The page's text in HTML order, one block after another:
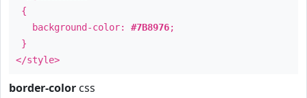
{
background-color: #7B8976;
}
</style>
border-color css